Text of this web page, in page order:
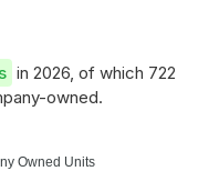
in 2026, of which 722
owned.
Owned Units